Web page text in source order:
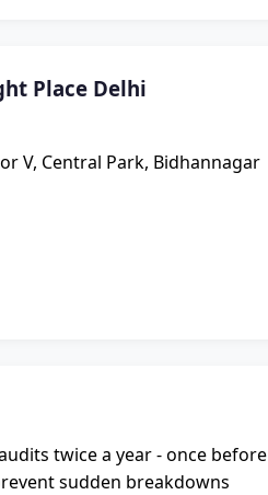
Place Delhi
V, Central Park, Bidhannagar
twice a year - once before
sudden breakdowns